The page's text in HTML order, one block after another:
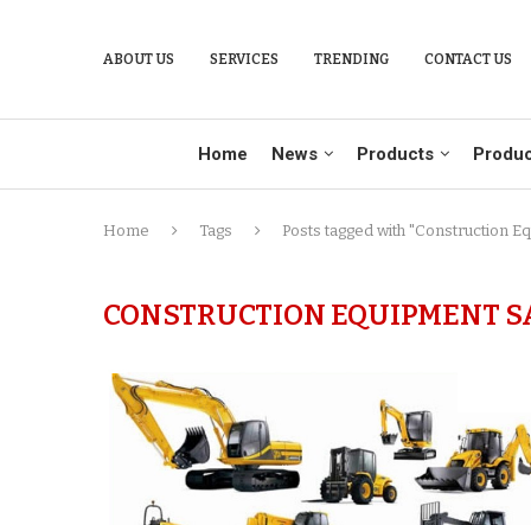
ABOUT US SERVICES TRENDING CONTACT US
Home News Products
Home Tags Posts tagged with "Construction
CONSTRUCTION EQUIPMENT